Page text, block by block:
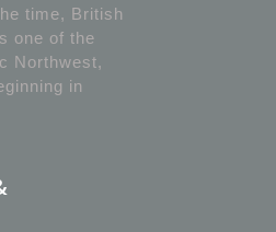
time, British
one of the
Northwest,
in